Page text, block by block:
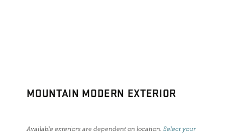
MOUNTAIN MODERN EXTERIOR
Available exteriors are dependent on location.Select your